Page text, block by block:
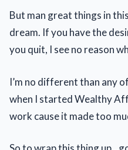
But man great things in
dream. If you have the
you quit, I see no reason
I’m no different than any
when I started Wealthy
work cause it made too